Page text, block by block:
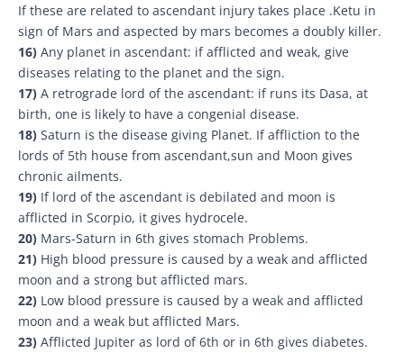
If these are related to ascendant injury takes place .Ketu in
sign of Mars and aspected by mars becomes a doubly killer.
16) Any planet in ascendant: if afflicted and weak, give
diseases relating to the planet and the sign.
17) A retrograde lord of the ascendant: if runs its Dasa, at
birth, one is likely to have a congenial disease.
18) Saturn is the disease giving Planet. If affliction to the
lords of 5th house from ascendant,sun and Moon gives
chronic ailments.
19) If lord of the ascendant is debilated and moon is
afflicted in Scorpio, it gives hydrocele.
20) Mars-Saturn in 6th gives stomach Problems.
21) High blood pressure is caused by a weak and afflicted
moon and a strong but afflicted mars.
22) Low blood pressure is caused by a weak and afflicted
moon and a weak but afflicted Mars.
23) Afflicted Jupiter as lord of 6th or in 6th gives diabetes.